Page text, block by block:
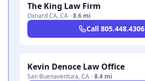
The King Law Firm
Oxnard CA,CA ·8.6 mi
Call 805.448.4306
Kevin Denoce Law Office
San Buenaventura,CA ·8.4 mi